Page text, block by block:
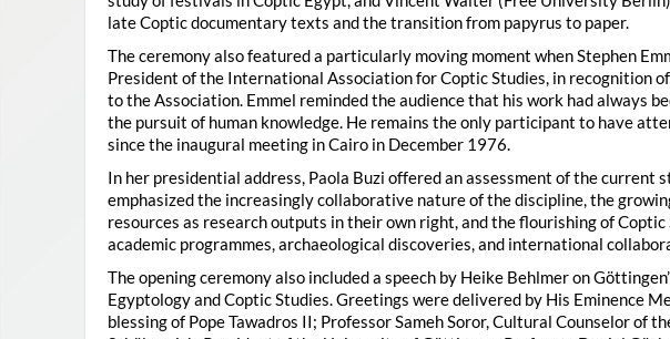
late Coptic documentary texts and the transition from papyrus to paper.
The ceremony also featured a particularly moving moment when Stephen
President of the International Association for Coptic Studies, in recognition
to the Association. Emmel reminded the audience that his work had always
the pursuit of human knowledge. He remains the only participant to have
since the inaugural meeting in Cairo in December 1976.
In her presidential address, Paola Buzi offered an assessment of the current
emphasized the increasingly collaborative nature of the discipline, the
resources as research outputs in their own right, and the flourishing of
academic programmes, archaeological discoveries, and international
The opening ceremony also included a speech by Heike Behlmer on
Egyptology and Coptic Studies. Greetings were delivered by His Eminence
blessing of Pope Tawadros II; Professor Sameh Soror, Cultural Counselor of